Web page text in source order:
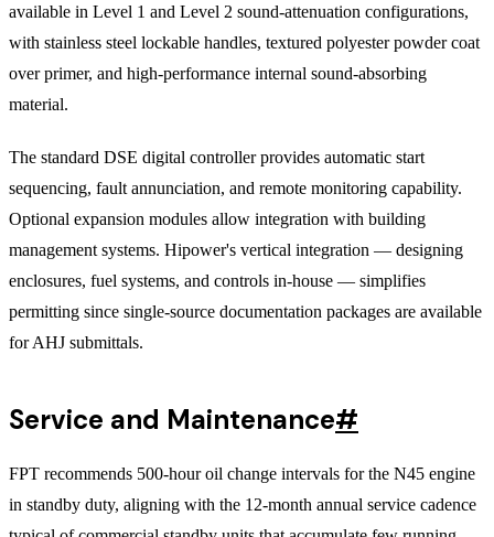
available in Level 1 and Level 2 sound-attenuation configurations,
with stainless steel lockable handles, textured polyester powder coat
over primer, and high-performance internal sound-absorbing
material.
The standard DSE digital controller provides automatic start
sequencing, fault annunciation, and remote monitoring capability.
Optional expansion modules allow integration with building
management systems. Hipower's vertical integration — designing
enclosures, fuel systems, and controls in-house — simplifies
permitting since single-source documentation packages are available
for AHJ submittals.
Service and Maintenance#
FPT recommends 500-hour oil change intervals for the N45 engine
in standby duty, aligning with the 12-month annual service cadence